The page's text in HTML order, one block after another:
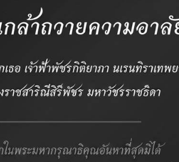
CONTACT
: (662) 234 2498,
: (662) 234 2488